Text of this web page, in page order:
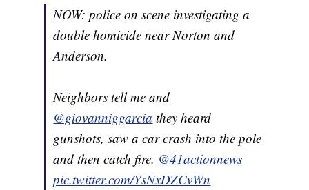
NOW: police on scene investigating a
double homicide near Norton and
Anderson.
Neighbors tell me and
@giovanniggarcia they heard
gunshots, saw a car crash into the pole
and then catch fire. @41actionnews
pic.twitter.com/YsNxDZCvWn